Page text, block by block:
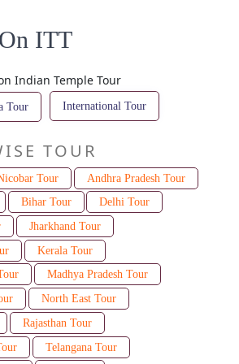
ITT
Indian Temple Tour
Tour International Tour
TOUR
Tour
Andhra Pradesh Tour
Bihar Tour
Delhi Tour
Jharkhand Tour
Kerala Tour
Madhya Pradesh Tour
North East Tour
Rajasthan Tour
Telangana Tour